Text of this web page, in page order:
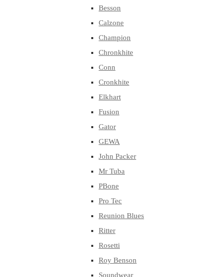
Besson
Calzone
Champion
Chronkhite
Conn
Cronkhite
Elkhart
Fusion
Gator
GEWA
John Packer
Mr Tuba
PBone
Pro Tec
Reunion Blues
Ritter
Rosetti
Roy Benson
Soundwear